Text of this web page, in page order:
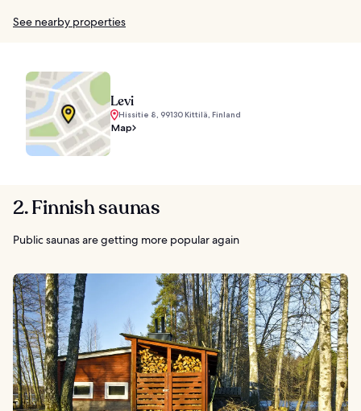
See nearby properties
Levi
Hissitie 8, 99130 Kittilä, Finland
Map
2. Finnish saunas
Public saunas are getting more popular again